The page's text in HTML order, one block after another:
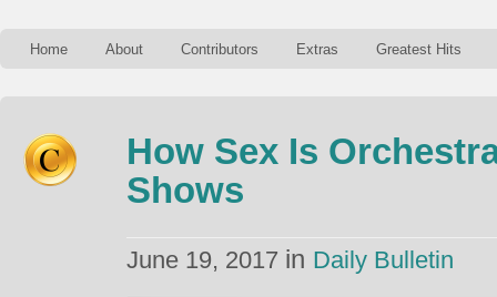
Home About Contributors Extras Greatest Hits
How Sex Is
Shows
June 19, 2017 in Daily Bulletin